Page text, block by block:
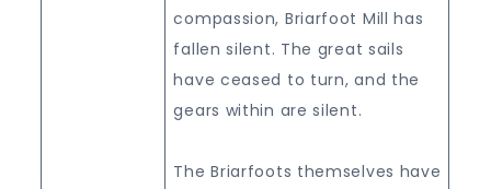
compassion, Briarfoot Mill has
fallen silent. The great sails
have ceased to turn, and the
gears within are silent.
The Briarfoots themselves have